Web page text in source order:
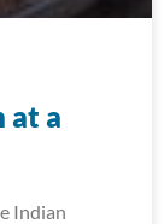
at a
Indian